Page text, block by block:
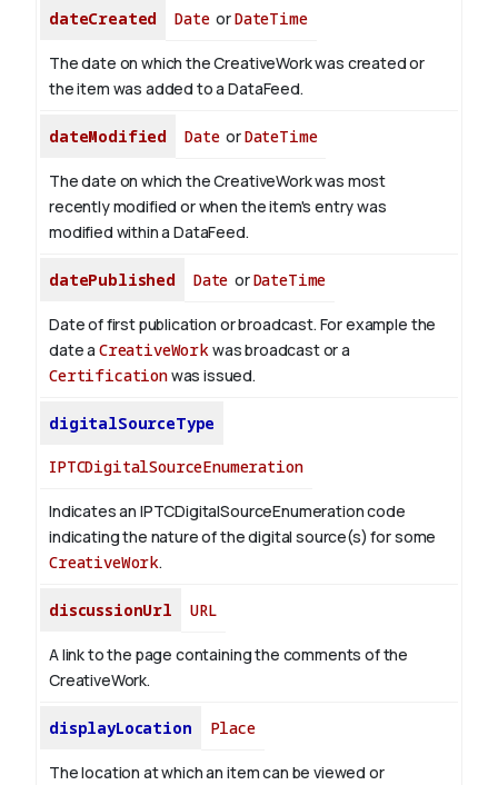
dateCreated DateorDateTime
The date on which the CreativeWork was created or
the item was added to a DataFeed.
dateModified DateorDateTime
The date on which the CreativeWork was most
recently modified or when the item's entry was
modified within a DataFeed.
datePublished Date orDateTime
Date of first publication or broadcast. For example the
date a CreativeWorkwas broadcast or a
Certificationwas issued.
digitalSourceType
IPTCDigitalSourceEnumeration
Indicates an IPTCDigitalSourceEnumeration code
indicating the nature of the digital source(s) for some
CreativeWork.
discussionUrl URL
A link to the page containing the comments of the
CreativeWork.
displayLocation Place
The location at which an item can be viewed or